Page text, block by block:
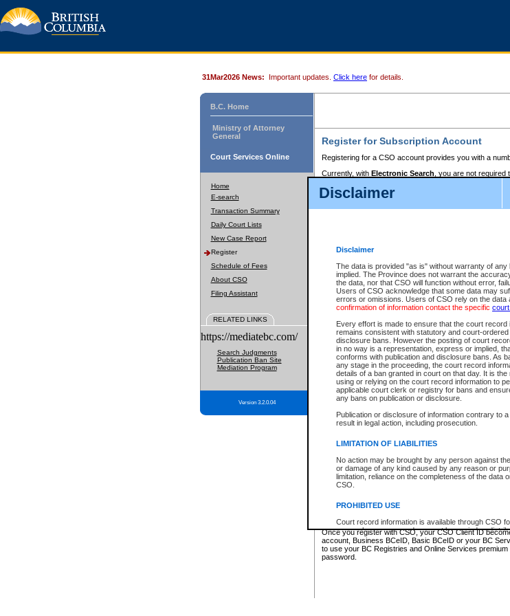
Disclaimer
Disclaimer
The data is provided "as is" without warranty of
implied. The Province does not warrant the
the data, nor that CSO will function without error,
Users of CSO acknowledge that some data may
errors or omissions. Users of CSO rely on the data
confirmation of information contact the specific
Every effort is made to ensure that the court record
remains consistent with statutory and court-ordered
disclosure bans. However the posting of court
in no way is a representation, express or implied,
conforms with publication and disclosure bans. As
any stage in the proceeding, the court record
details of a ban granted in court on that day. It is
using or relying on the court record information to
applicable court clerk or registry for bans and
any bans on publication or disclosure.
Publication or disclosure of information contrary to
result in legal action, including prosecution.
LIMITATION OF LIABILITIES
No action may be brought by any person against
or damage of any kind caused by any reason or
limitation, reliance on the completeness of the data
CSO.
PROHIBITED USE
Court record information is available through CSO
research purposes and may not be copied or
resale or other commercial use without the express
Office of the Chief Justice of British Columbia
Office of the Chief Justice of the Supreme Court
information and research provided the material is
31Mar2026 News: Important updates. Click here for details.
B.C. Home
Ministry of Attorney
General
Court Services Online
Home
E-search
Transaction Summary
Daily Court Lists
New Case Report
Register
Schedule of Fees
About CSO
Filing Assistant
RELATED LINKS
https://mediatebc.com/
Search Judgments
Publication Ban Site
Mediation Program
Version 3.2.0.04
Register for Subscription Account
Registering for a CSO account provides you with a
Currently, with Electronic Search , you are not
to pay for the use of the service and allows you to
requires you to register for a
If you have accessed other Government of British
these account types:
BC Registries and Online Services
search and electronic filing services
Business BCeID - provides access
Basic BCeID - provides access to
CSO
BC Services Card - provides access
on CSO
These accounts make it possible for you to use a
Government of British Columbia website. Court
one of these accounts in order to register with CSO.
For further information about these types of accounts
www.bcregistry.gov.bc.ca
BCeID-www.bceid.ca
https://
id/bcservicescardapp
Once you register with CSO, your CSO Client ID
account, Business BCeID, Basic BCeID or your BC
to use your BC Registries and Online Services
password.